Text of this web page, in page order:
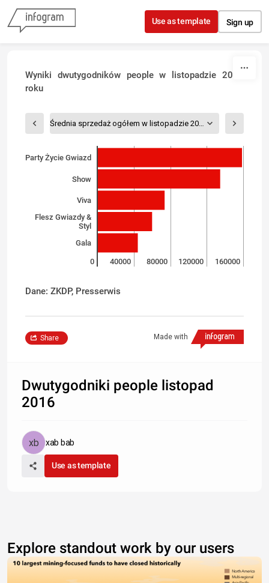
Skip to content
Use as template Sign up
Wyniki dwutygodników people w listopadzie 2016
roku
Średnia sprzedaż ogółem w listopadzie 2016
Party Życie Gwiazd
Show
Viva
Flesz Gwiazdy &
Styl
Gala
0 40000 80000 120000 160000
Dane: ZKDP, Presserwis
Made with
Share
Dwutygodniki people listopad
2016
xab bab
Use as template
Explore standout work by our users